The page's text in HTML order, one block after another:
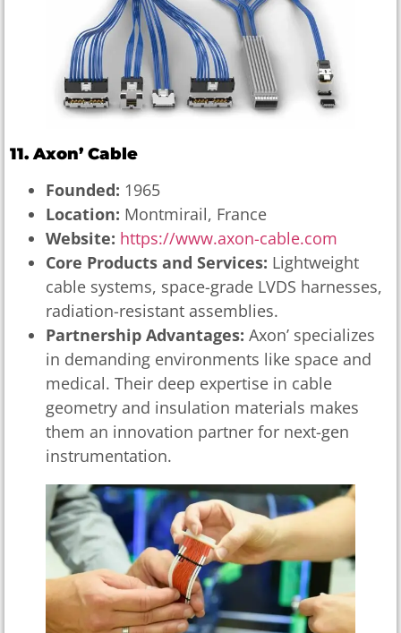
11. Axon’ Cable
Founded: 1965
Location: Montmirail, France
Website: https://www.axon-cable.com
Core Products and Services: Lightweight
cable systems, space-grade LVDS harnesses,
radiation-resistant assemblies.
Partnership Advantages: Axon’ specializes
in demanding environments like space and
medical. Their deep expertise in cable
geometry and insulation materials makes
them an innovation partner for next-gen
instrumentation.